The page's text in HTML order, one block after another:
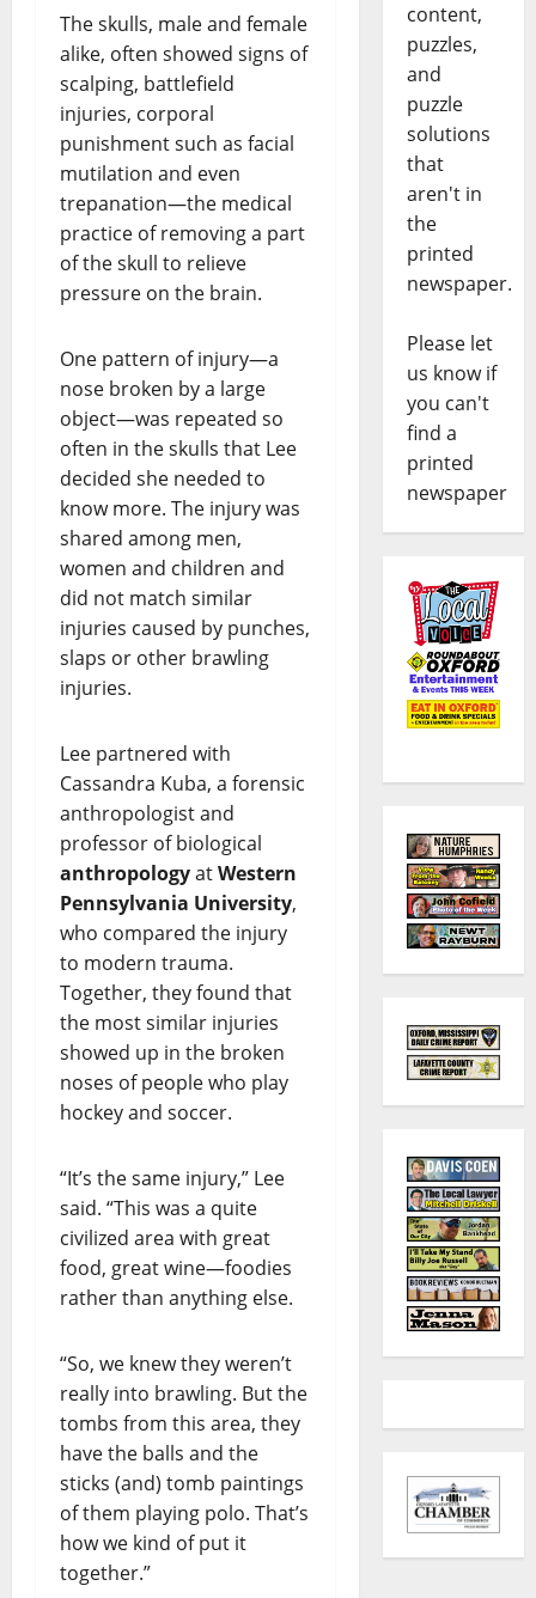
The skulls, male and female
alike, often showed signs of
scalping, battlefield
injuries, corporal
punishment such as facial
mutilation and even
trepanation—the medical
practice of removing a part
of the skull to relieve
pressure on the brain.
One pattern of injury—a
nose broken by a large
object—was repeated so
often in the skulls that Lee
decided she needed to
know more. The injury was
shared among men,
women and children and
did not match similar
injuries caused by punches,
slaps or other brawling
injuries.
Lee partnered with
Cassandra Kuba, a forensic
anthropologist and
professor of biological
anthropologyatWestern
Pennsylvania University,
who compared the injury
to modern trauma.
Together, they found that
the most similar injuries
showed up in the broken
noses of people who play
hockey and soccer.
“It’s the same injury,” Lee
said. “This was a quite
civilized area with great
food, great wine—foodies
rather than anything else.
“So, we knew they weren’t
really into brawling. But the
tombs from this area, they
have the balls and the
sticks (and) tomb paintings
of them playing polo. That’s
how we kind of put it
together.”
content,
puzzles,
and
puzzle
solutions
that
aren't in
the
printed
newspaper.
Please let
us know if
you can't
find a
printed
newspaper